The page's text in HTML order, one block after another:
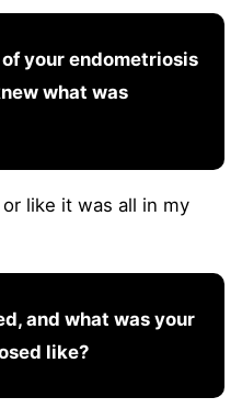
your endometriosis
what was
like it was all in my
and what was your
like?